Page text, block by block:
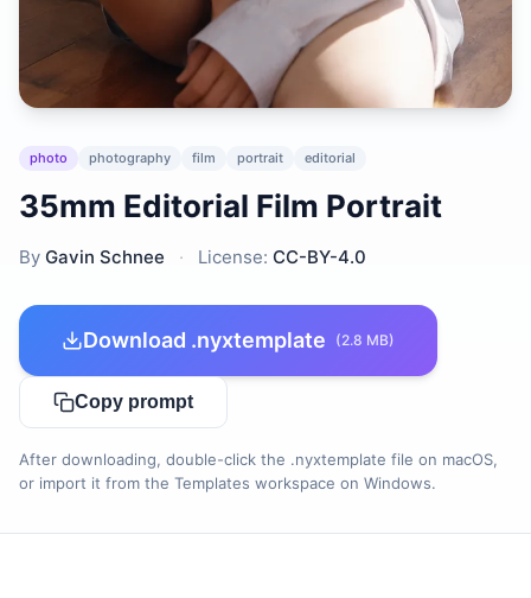
photo photography film portrait editorial
35mm Editorial Film Portrait
By Gavin Schnee · License: CC-BY-4.0
Download .nyxtemplate (2.8 MB)
Copy prompt
After downloading, double-click the .nyxtemplate file on macOS,
or import it from the Templates workspace on Windows.